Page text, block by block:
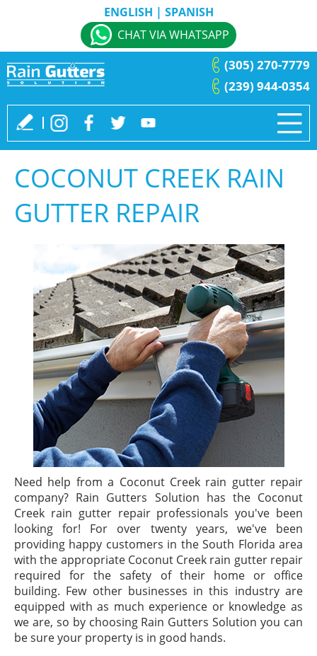
ENGLISH | SPANISH
CHAT VIA WHATSAPP
(239) 944-0354
(305) 270-7779
COCONUT CREEK RAIN
GUTTER REPAIR
Need help from a Coconut Creek rain gutter repair
company? Rain Gutters Solution has the Coconut
Creek rain gutter repair professionals you've been
looking for! For over twenty years, we've been
providing happy customers in the South Florida area
with the appropriate Coconut Creek rain gutter repair
required for the safety of their home or office
building. Few other businesses in this industry are
equipped with as much experience or knowledge as
we are, so by choosing Rain Gutters Solution you can
be sure your property is in good hands.